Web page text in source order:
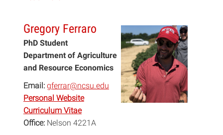
Gregory Ferraro
PhD Student
Department of Agriculture
and Resource Economics
Email: gferrar@ncsu.edu
Personal Website
Curriculum Vitae
Office: Nelson 4221A